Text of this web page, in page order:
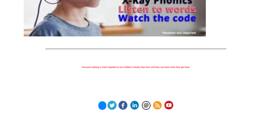
Because nothing is more important to our children's futures than how well they can learn when they get there.